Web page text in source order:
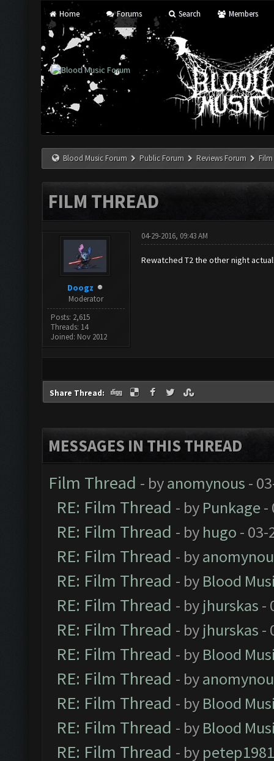
Home Forums Search Members
Blood Music Forum Public Forum Reviews Forum
FILM THREAD
Doogz
Moderator
Posts: 2,615
Threads: 14
Joined: Nov 2012
04-29-2016, 09:43 AM
Rewatched T2 the other night
Share Thread:
MESSAGES IN THIS THREAD
Film Thread - byanomynous -
RE: Film Thread - by Punkage-
RE: Film Thread - by hugo - 03-
RE: Film Thread - by
RE: Film Thread - by Blood
RE: Film Thread - by jhurskas -
RE: Film Thread - by jhurskas -
RE: Film Thread - by Blood
RE: Film Thread - by
RE: Film Thread - by Blood
RE: Film Thread - by Blood
RE: Film Thread - by petep1981